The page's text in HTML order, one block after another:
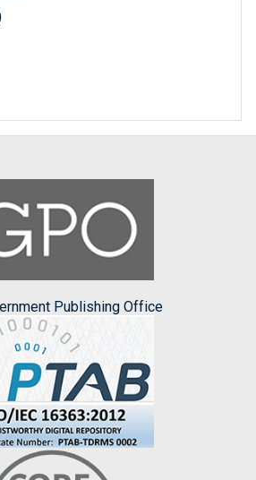
Publishing Office